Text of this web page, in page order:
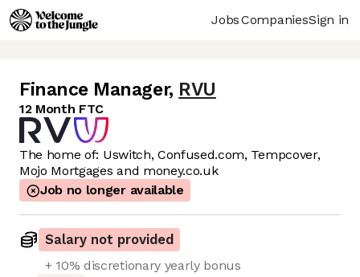
JobsCompaniesSign in
Finance Manager, RVU
12 Month FTC
The home of: Uswitch, Confused.com, Tempcover,
Mojo Mortgages and money.co.uk
Job no longer available
Salary not provided
+ 10% discretionary yearly bonus